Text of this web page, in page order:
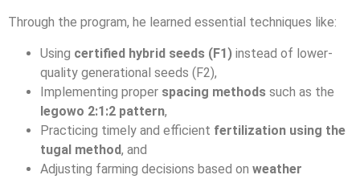
Through the program, he learned essential techniques like:
Using certified hybrid seeds (F1) instead of lower-
quality generational seeds (F2),
Implementing proper spacing methods such as the
legowo 2:1:2 pattern,
Practicing timely and efficient fertilization using the
tugal method, and
Adjusting farming decisions based on weather